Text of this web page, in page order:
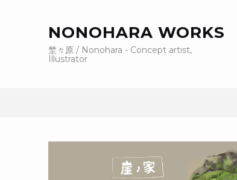
NONOHARA WORKS
埜々原 / Nonohara - Concept artist,
Illustrator